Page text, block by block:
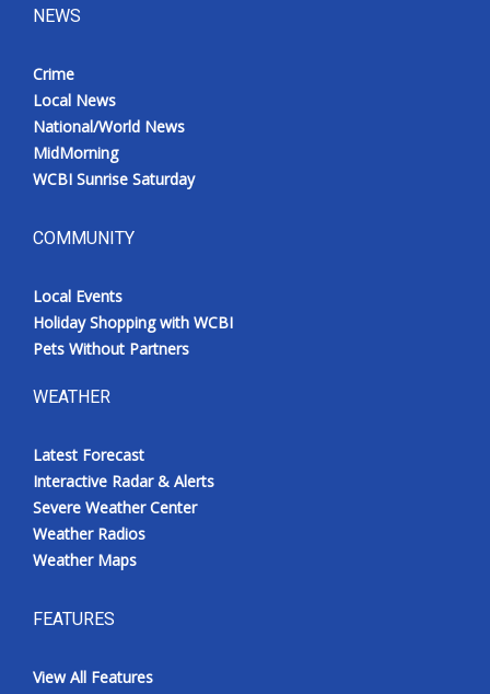
NEWS
Crime
Local News
National/World News
MidMorning
WCBI Sunrise Saturday
COMMUNITY
Local Events
Holiday Shopping with WCBI
Pets Without Partners
WEATHER
Latest Forecast
Interactive Radar & Alerts
Severe Weather Center
Weather Radios
Weather Maps
FEATURES
View All Features